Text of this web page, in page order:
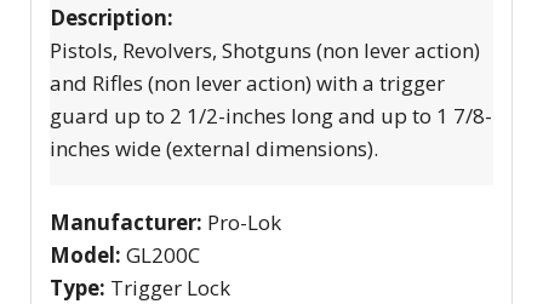
Description:
Pistols, Revolvers, Shotguns (non lever action)
and Rifles (non lever action) with a trigger
guard up to 2 1/2-inches long and up to 1 7/8-
inches wide (external dimensions).
Manufacturer: Pro-Lok
Model: GL200C
Type: Trigger Lock